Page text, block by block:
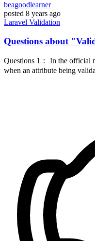
beagoodlearner
posted 8 years ago
Laravel Validation
Questions about
Questions 1： In the official
when an attribute being